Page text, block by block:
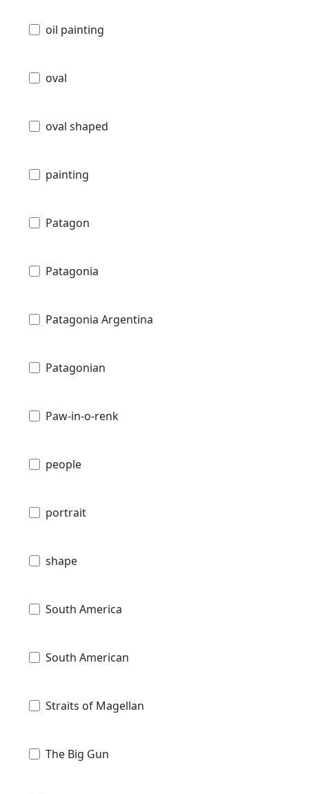
oil painting
oval
oval shaped
painting
Patagon
Patagonia
Patagonia Argentina
Patagonian
Paw-in-o-renk
people
portrait
shape
South America
South American
Straits of Magellan
The Big Gun